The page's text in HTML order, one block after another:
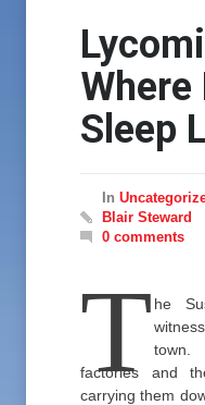
Where
Sleep
In
Blair Steward
0 comments
T he
factories and
carrying them